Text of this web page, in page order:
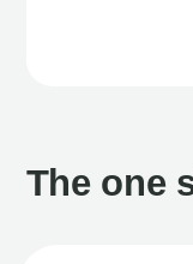
The one